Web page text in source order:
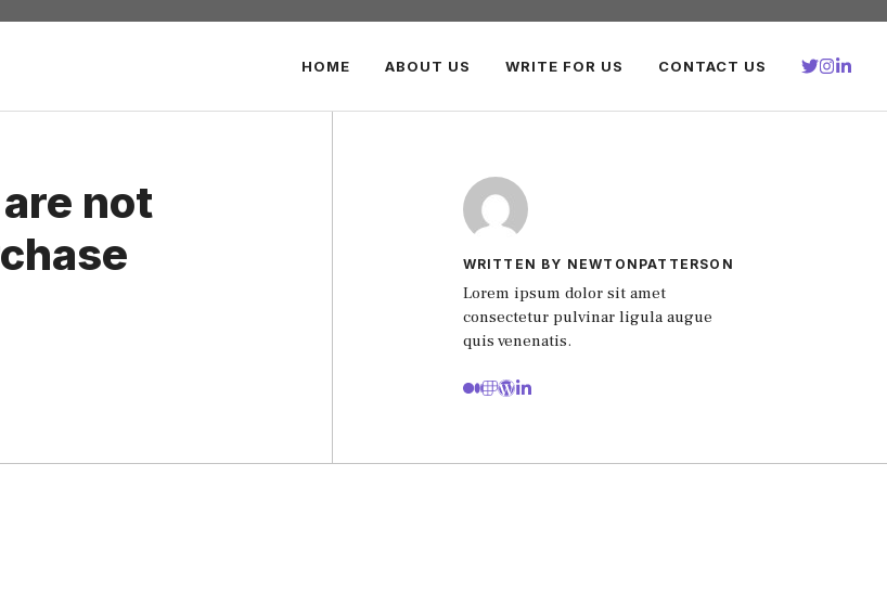
HOME ABOUT US WRITE FOR US CONTACT US
not
WRITTEN BY NEWTONPATTERSON
Lorem ipsum dolor sit amet
consectetur pulvinar ligula augue
quis venenatis.